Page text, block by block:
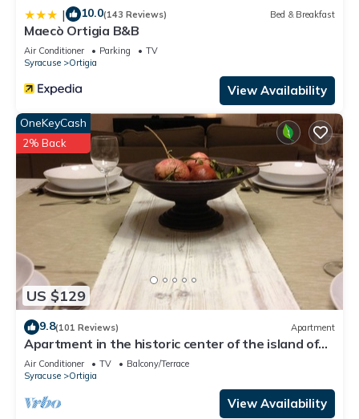
| 10.0(143 Reviews) Bed & Breakfast
Maecò Ortigia B&B
Air Conditioner Parking
TV
Syracuse
Ortigia
View Availability
US $129
OneKeyCash
2% Back
9.8(101 Reviews) Apartment
Apartment in the historic center of the island of
Ortigia. Fast WiFi-smart working
Air Conditioner TV
Balcony/Terrace
Syracuse
Ortigia
View Availability